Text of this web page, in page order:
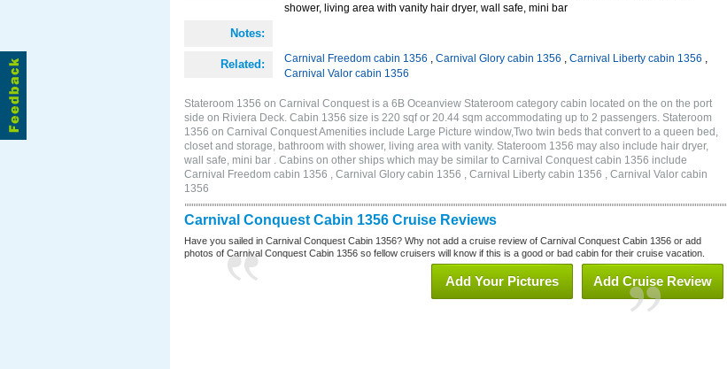
shower, living area with vanity hair dryer, wall safe, mini bar
Notes:
Related: Carnival Freedom cabin 1356 , Carnival Glory cabin 1356 , Carnival Liberty cabin 1356 ,
Carnival Valor cabin 1356
Stateroom 1356 on Carnival Conquest is a 6B Oceanview Stateroom category cabin located on the on the port
side on Riviera Deck. Cabin 1356 size is 220 sqf or 20.44 sqm accommodating up to 2 passengers. Stateroom
1356 on Carnival Conquest Amenities include Large Picture window,Two twin beds that convert to a queen bed,
closet and storage, bathroom with shower, living area with vanity. Stateroom 1356 may also include hair dryer,
wall safe, mini bar . Cabins on other ships which may be similar to Carnival Conquest cabin 1356 include
Carnival Freedom cabin 1356 , Carnival Glory cabin 1356 , Carnival Liberty cabin 1356 , Carnival Valor cabin
1356
Carnival Conquest Cabin 1356 Cruise Reviews
Have you sailed in Carnival Conquest Cabin 1356? Why not add a cruise review of Carnival Conquest Cabin 1356 or add
photos of Carnival Conquest Cabin 1356 so fellow cruisers will know if this is a good or bad cabin for their cruise vacation.
Add Cruise Review
Add Your Pictures